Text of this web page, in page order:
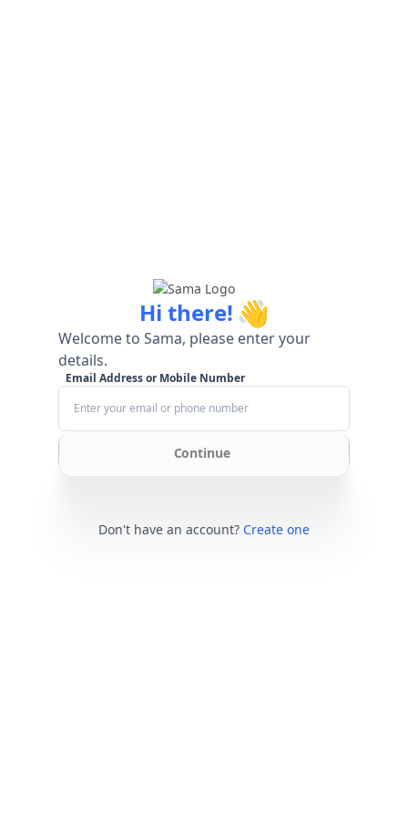
Hi there! 👋
Welcome to Sama, please enter your
details.
Email Address or Mobile Number
Continue
Don't have an account? Create one